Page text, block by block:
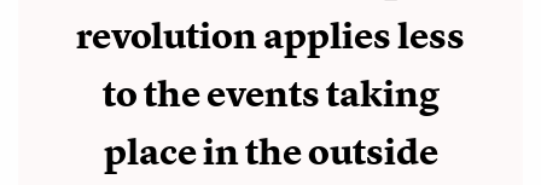
revolution applies less
to the events taking
place in the outside